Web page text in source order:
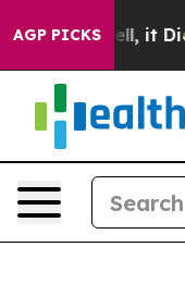
AGP PICKS
40%. Well, it Didn’t